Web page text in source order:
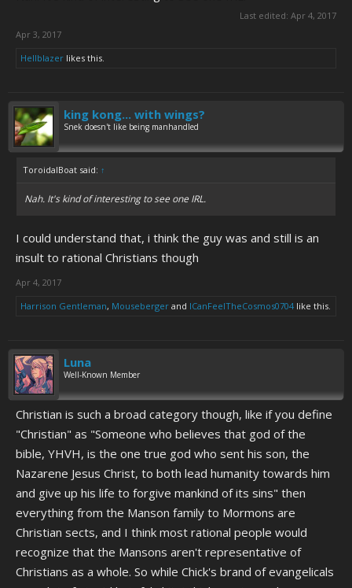
Last edited: Apr 4, 2017
Apr 3, 2017
Hellblazer likes this.
king kong... with wings?
Snek doesn't like being manhandled
ToroidalBoat said: ↑
Nah. It's kind of interesting to see one IRL.
I could understand that, i think the guy was and still is an
insult to rational Christians though
Apr 4, 2017
Harrison Gentleman, Mouseberger and ICanFeelTheCosmos0704 like this.
Luna
Well-Known Member
Christian is such a broad category though, like if you define
"Christian" as "Someone who believes that god of the
bible, YHVH, is the one true god who sent his son, the
Nazarene Jesus Christ, to both lead humanity towards him
and give up his life to forgive mankind of its sins" then
everything from the Manson family to Mormons are
Christian sects, and I think most rational people would
recognize that the Mansons aren't representative of
Christians as a whole. So while Chick's brand of evangelicals